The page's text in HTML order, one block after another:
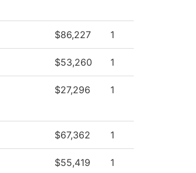
$86,227 1
$53,260 1
$27,296 1
$67,362 1
$55,419 1